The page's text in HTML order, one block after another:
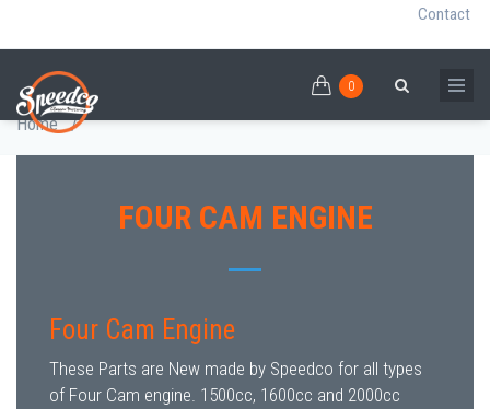
main
content
Search
FOUR CAM ENGINE
Breadcrumb
Home /
Contact
0
FOUR CAM ENGINE
Four Cam Engine
These Parts are New made by Speedco for all types
of Four Cam engine. 1500cc, 1600cc and 2000cc